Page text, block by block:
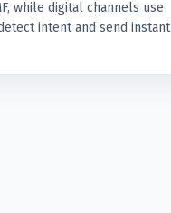
while digital channels use
intent and send instant